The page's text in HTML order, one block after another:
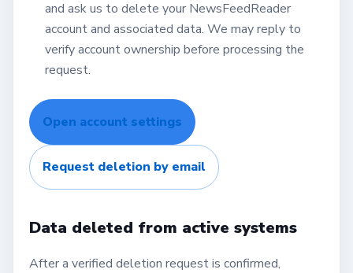
and ask us to delete your NewsFeedReader
account and associated data. We may reply to
verify account ownership before processing the
request.
Open account settings
Request deletion by email
Data deleted from active systems
After a verified deletion request is confirmed,